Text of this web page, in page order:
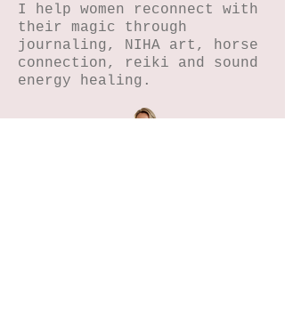
I help women reconnect with
their magic through
journaling, NIHA art, horse
connection, reiki and sound
energy healing.